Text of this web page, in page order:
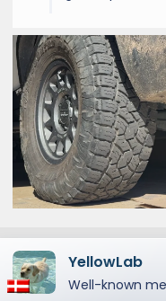
YellowLab
Well-known